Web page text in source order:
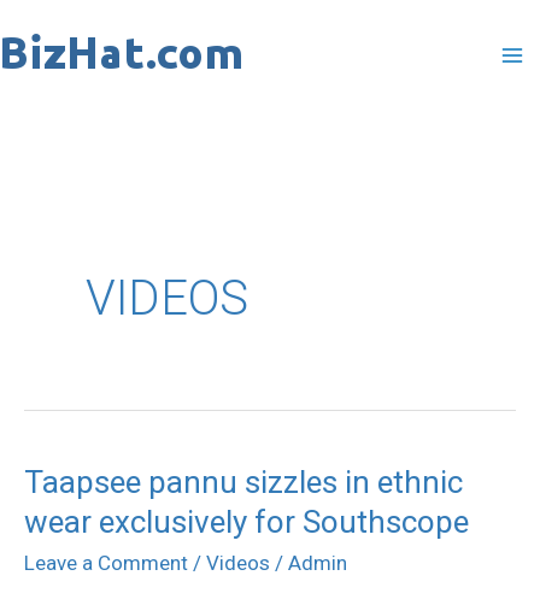
to
VIDEOS
Taapsee pannu sizzles in ethnic
wear exclusively for Southscope
Leave a Comment / Videos / Admin
Taapsee
pannu
sizzles